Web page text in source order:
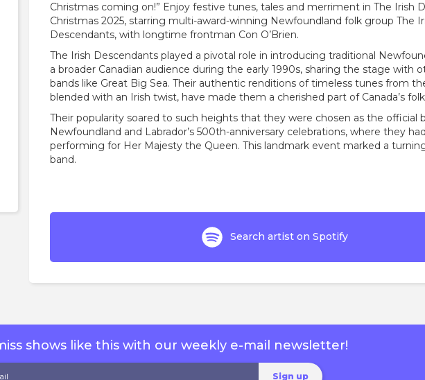
Christmas coming on!” Enjoy festive tunes, tales and merriment in The Irish
Christmas 2025, starring multi-award-winning Newfoundland folk group The
Descendants, with longtime frontman Con O’Brien.
The Irish Descendants played a pivotal role in introducing traditional
a broader Canadian audience during the early 1990s, sharing the stage with
bands like Great Big Sea. Their authentic renditions of timeless tunes from
blended with an Irish twist, have made them a cherished part of Canada’s
Their popularity soared to such heights that they were chosen as the official
Newfoundland and Labrador’s 500th-anniversary celebrations, where they
performing for Her Majesty the Queen. This landmark event marked a
band.
Search artist on Spotify
shows like this with our weekly e-mail newsletter!